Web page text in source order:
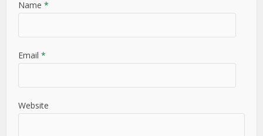
Name *
Email *
Website